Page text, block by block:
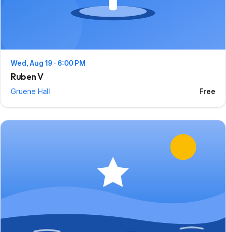
Wed, Aug 19 · 6:00 PM
Ruben V
Gruene Hall Free